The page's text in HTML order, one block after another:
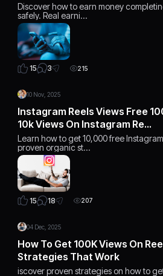
Discover how to earn money
safely. Real earni…
15 3 215
10 Nov, 2025
Instagram Reels Views Free
10k Views On Instagram Re…
Learn how to get 10,000 free
proven organic st…
15 18 207
04 Dec, 2025
How To Get 100K Views On
Strategies That Work
iscover proven strategies on how to